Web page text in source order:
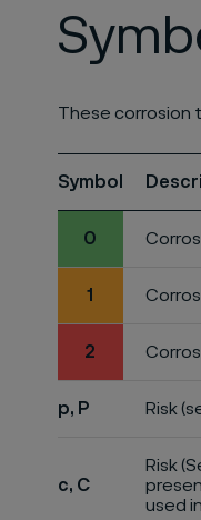
These corrosion
Symbol
0
1
2
p, P Risk
c, C
Risk
used